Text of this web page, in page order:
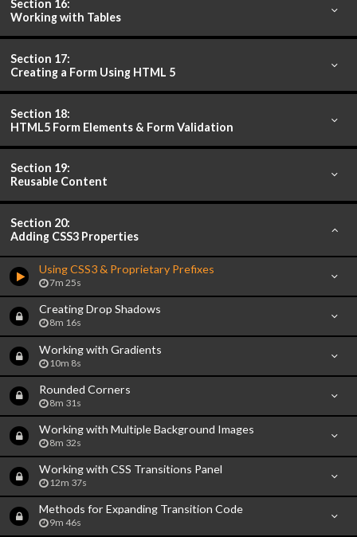
Section 16:
Working with Tables
Section 17:
Creating a Form Using HTML 5
Section 18:
HTML5 Form Elements & Form Validation
Section 19:
Reusable Content
Section 20:
Adding CSS3 Properties
Using CSS3 & Proprietary Prefixes
7m 25s
Creating Drop Shadows
8m 16s
Working with Gradients
10m 8s
Rounded Corners
8m 31s
Working with Multiple Background Images
8m 32s
Working with CSS Transitions Panel
12m 37s
Methods for Expanding Transition Code
9m 46s